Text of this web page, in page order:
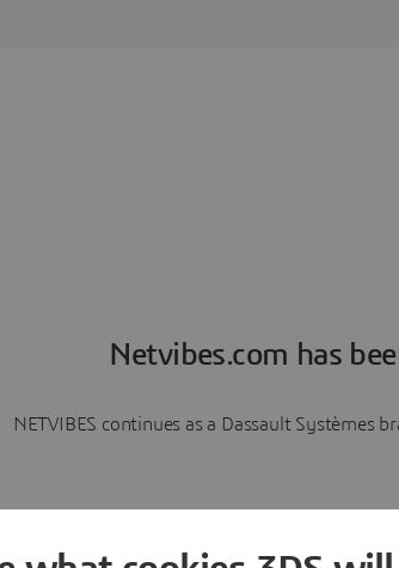
Netvibes.com has
NETVIBES continues as a Dassault Systèmes